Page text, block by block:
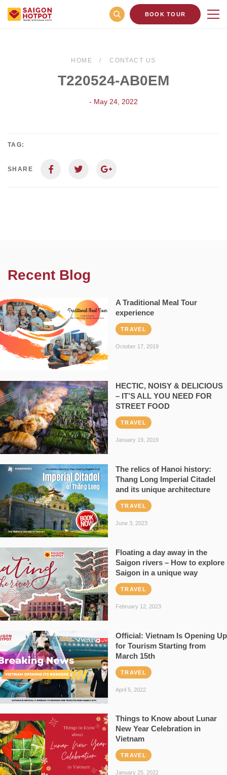
BOOK TOUR
HOME CONTACT US
T220524-AB0EM
- May 24, 2022
TAG:
SHARE
Recent Blog
A Traditional Meal Tour
experience
TRAVEL
October 17, 2019
HECTIC, NOISY & DELICIOUS
– IT’S ALL YOU NEED FOR
STREET FOOD
TRAVEL
January 19, 2019
The relics of Hanoi history:
Thang Long Imperial Citadel
and its unique architecture
TRAVEL
June 3, 2023
Floating a day away in the
Saigon rivers – How to explore
Saigon in a unique way
TRAVEL
February 12, 2023
Official: Vietnam Is Opening Up
for Tourism Starting from
March 15th
TRAVEL
April 5, 2022
Things to Know about Lunar
New Year Celebration in
Vietnam
TRAVEL
January 25, 2022